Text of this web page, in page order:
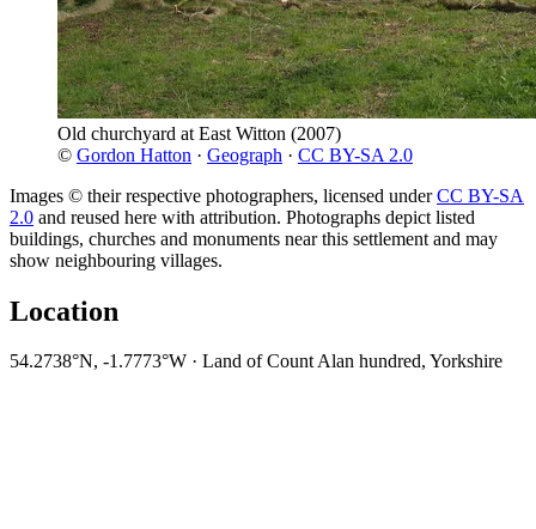
Old churchyard at East Witton (2007)
© Gordon Hatton · Geograph · CC BY-SA 2.0
Images © their respective photographers, licensed underCC BY-SA
2.0 and reused here with attribution. Photographs depict listed
buildings, churches and monuments near this settlement and may
show neighbouring villages.
Location
54.2738°N, -1.7773°W · Land of Count Alan hundred, Yorkshire